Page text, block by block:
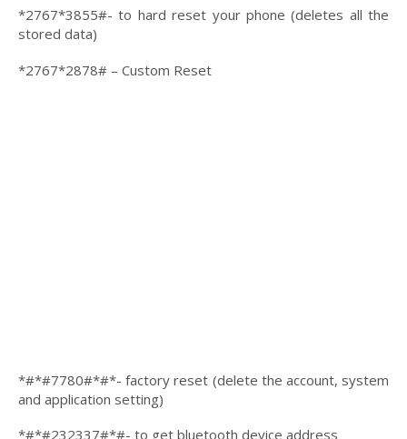
*2767*3855#- to hard reset your phone (deletes all the
stored data)
*2767*2878# – Custom Reset
*#*#7780#*#*- factory reset (delete the account, system
and application setting)
*#*#232337#*#- to get bluetooth device address